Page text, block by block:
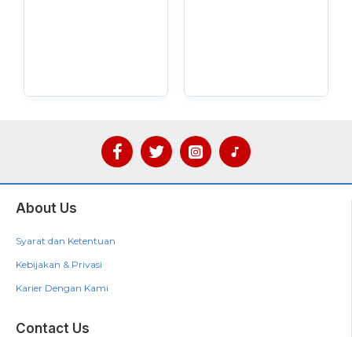
About Us
Syarat dan Ketentuan
Kebijakan & Privasi
Karier Dengan Kami
Contact Us